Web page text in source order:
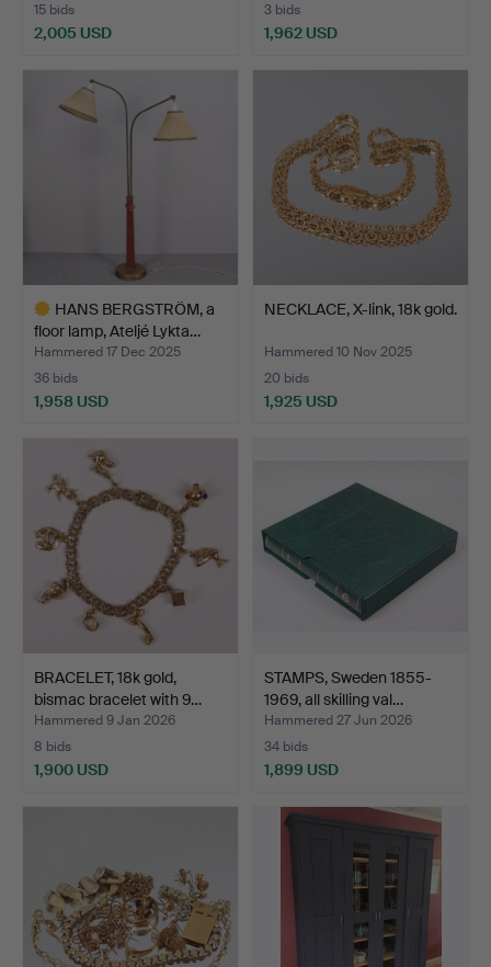
15 bids
2,005 USD
3 bids
1,962 USD
HANS BERGSTRÖM, a
floor lamp, Ateljé Lykta…
Hammered 17 Dec 2025
36 bids
1,958 USD
NECKLACE, X-link, 18k gold.
Hammered 10 Nov 2025
20 bids
1,925 USD
BRACELET, 18k gold,
bismac bracelet with 9…
Hammered 9 Jan 2026
8 bids
1,900 USD
STAMPS, Sweden 1855-
1969, all skilling val…
Hammered 27 Jun 2026
34 bids
1,899 USD